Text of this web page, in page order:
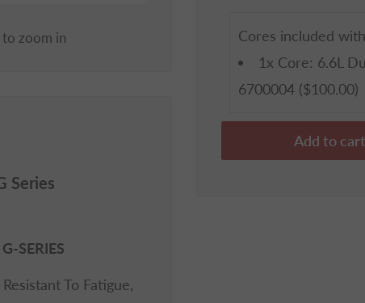
to zoom in
Cores included
1x Core: 6.6L
6700004 ($100.00)
Add to cart
Series
SERIES
To Fatigue,